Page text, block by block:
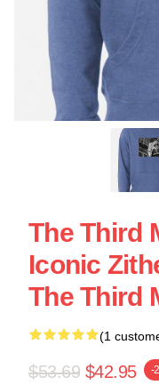
The Third
Iconic
The Third
(1
$53.69 $42.95 -